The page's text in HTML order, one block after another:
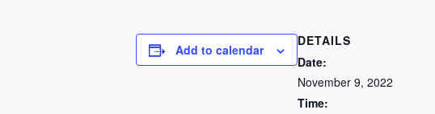
Add to calendar
DETAILS
Date:
November 9, 2022
Time: